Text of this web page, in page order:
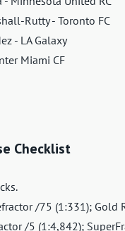
Rutty - Toronto FC
- LA Galaxy
Miami CF
Checklist
/75 (1:331); Gold
/5 (1:4,842);